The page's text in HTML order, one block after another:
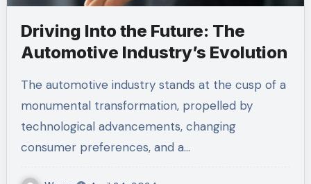
Driving Into the Future: The
Automotive Industry’s Evolution
The automotive industry stands at the cusp of a
monumental transformation, propelled by
technological advancements, changing
consumer preferences, and a…